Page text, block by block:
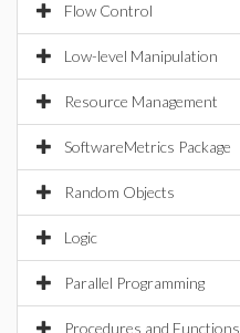
Flow Control
Low-level Manipulation
Resource Management
SoftwareMetrics Package
Random Objects
Logic
Parallel Programming
Procedures and Functions